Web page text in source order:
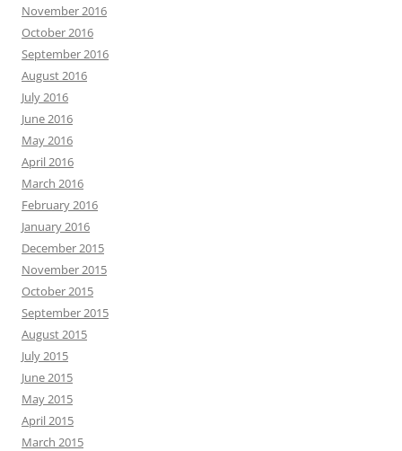
November 2016
October 2016
September 2016
August 2016
July 2016
June 2016
May 2016
April 2016
March 2016
February 2016
January 2016
December 2015
November 2015
October 2015
September 2015
August 2015
July 2015
June 2015
May 2015
April 2015
March 2015